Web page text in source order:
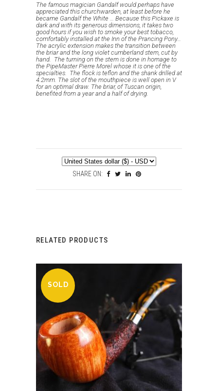
The famous magician Gandalf would perhaps have
appreciated this churchwarden, at least before he
became Gandalf the White … Because this Pickaxe is
dark and with its generous dimensions, it takes two
good hours if you wish to smoke your best tobacco,
comfortably installed at the Inn of the Prancing Pony…
The acrylic extension makes the transition between
the briar and the long violet cumberland stem, cut by
hand. The turning on the stem is done in homage to
the PipeMaster Pierre Morel whose it is one of the
specialties. The flock is teflon and the shank drilled at
4.2mm. The slot of the mouthpiece is well open in V
for an optimal draw. The briar, of Tuscan origin,
benefited from a year and a half of drying.
SHARE ON:
RELATED PRODUCTS
SOLD